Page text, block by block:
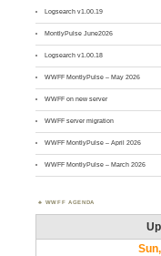
Logsearch v1.00.19
MontlyPulse June2026
Logsearch v1.00.18
WWFF MontlyPulse – May 2026
WWFF on new server
WWFF server migration
WWFF MontlyPulse – April 2026
WWFF MontlyPulse – March 2026
WWFF AGENDA